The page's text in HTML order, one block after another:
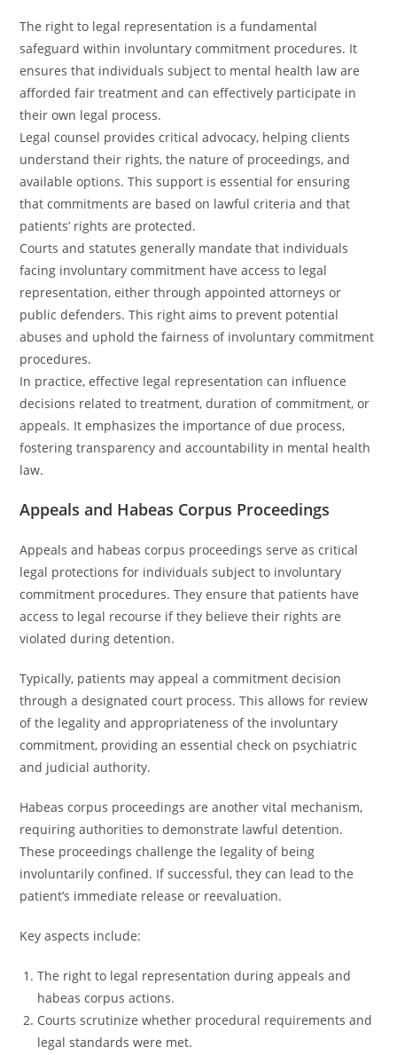
The right to legal representation is a fundamental
safeguard within involuntary commitment procedures. It
ensures that individuals subject to mental health law are
afforded fair treatment and can effectively participate in
their own legal process.
Legal counsel provides critical advocacy, helping clients
understand their rights, the nature of proceedings, and
available options. This support is essential for ensuring
that commitments are based on lawful criteria and that
patients’ rights are protected.
Courts and statutes generally mandate that individuals
facing involuntary commitment have access to legal
representation, either through appointed attorneys or
public defenders. This right aims to prevent potential
abuses and uphold the fairness of involuntary commitment
procedures.
In practice, effective legal representation can influence
decisions related to treatment, duration of commitment, or
appeals. It emphasizes the importance of due process,
fostering transparency and accountability in mental health
law.
Appeals and Habeas Corpus Proceedings
Appeals and habeas corpus proceedings serve as critical
legal protections for individuals subject to involuntary
commitment procedures. They ensure that patients have
access to legal recourse if they believe their rights are
violated during detention.
Typically, patients may appeal a commitment decision
through a designated court process. This allows for review
of the legality and appropriateness of the involuntary
commitment, providing an essential check on psychiatric
and judicial authority.
Habeas corpus proceedings are another vital mechanism,
requiring authorities to demonstrate lawful detention.
These proceedings challenge the legality of being
involuntarily confined. If successful, they can lead to the
patient’s immediate release or reevaluation.
Key aspects include:
The right to legal representation during appeals and
habeas corpus actions.
Courts scrutinize whether procedural requirements and
legal standards were met.